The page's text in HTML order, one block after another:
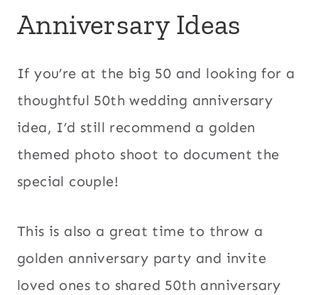
Anniversary Ideas
If you’re at the big 50 and looking for a
thoughtful 50th wedding anniversary
idea, I’d still recommend a golden
themed photo shoot to document the
special couple!
This is also a great time to throw a
golden anniversary party and invite
loved ones to shared 50th anniversary